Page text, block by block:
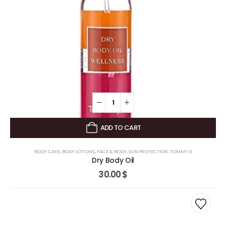
ADD TO CART
BODY CARE, BODY LOTIONS, FACE & BODY,SUN PROTECTION,TOMMY G
Dry Body Oil
30.00$